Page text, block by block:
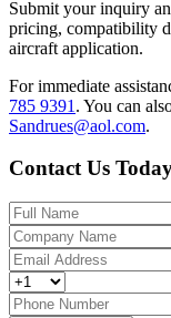
Submit your inquiry
pricing, compatibility
aircraft application.
For immediate
785 9391 . You can
Sandrues@aol.com.
Contact Us